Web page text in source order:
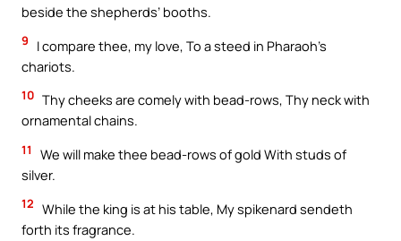
beside the shepherds’ booths.
9
I compare thee, my love, To a steed in Pharaoh’s
chariots.
10 Thy cheeks are comely with bead-rows, Thy neck with
ornamental chains.
11
We will make thee bead-rows of gold With studs of
silver.
12 While the king is at his table, My spikenard sendeth
forth its fragrance.